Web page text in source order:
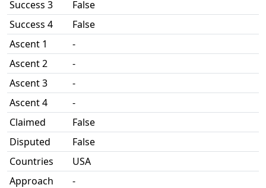
Success 3
False
Success 4
False
Ascent 1
-
Ascent 2
-
Ascent 3
-
Ascent 4
-
Claimed
False
Disputed
False
Countries
USA
Approach
-